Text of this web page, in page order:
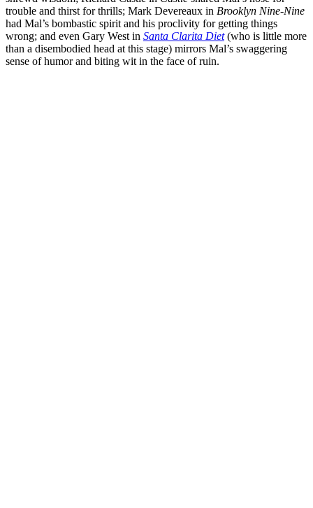
trouble and thirst for thrills; Mark Devereaux in Brooklyn Nine-Nine
had Mal’s bombastic spirit and his proclivity for getting things
wrong; and even Gary West in Santa Clarita Diet(who is little more
than a disembodied head at this stage) mirrors Mal’s swaggering
sense of humor and biting wit in the face of ruin.